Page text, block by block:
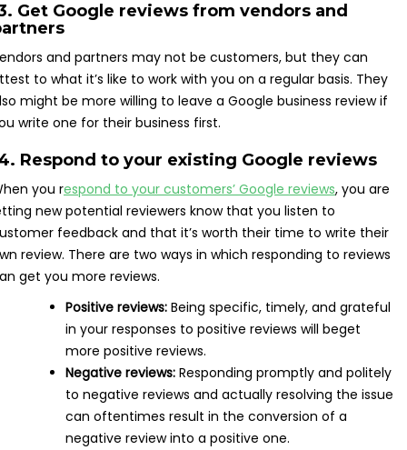
Get Google reviews from vendors and
and partners may not be customers, but they can
to what it’s like to work with you on a regular basis. They
might be more willing to leave a Google business review if
write one for their business first.
Respond to your existing Google reviews
you respond to your customers’ Google reviews, you are
new potential reviewers know that you listen to
feedback and that it’s worth their time to write their
review. There are two ways in which responding to reviews
get you more reviews.
Positive reviews: Being specific, timely, and grateful
in your responses to positive reviews will beget
more positive reviews.
Negative reviews: Responding promptly and politely
to negative reviews and actually resolving the issue
can oftentimes result in the conversion of a
negative review into a positive one.